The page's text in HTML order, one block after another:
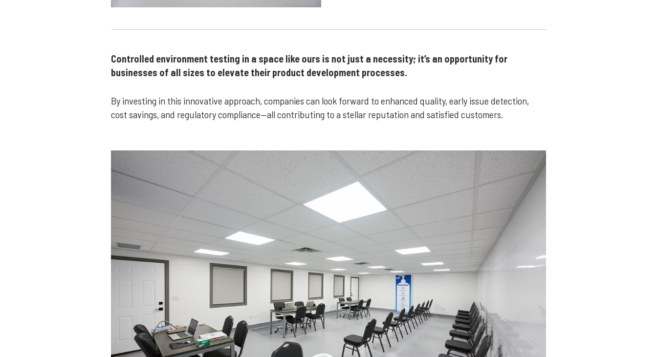
Controlled environment testing in a space like ours is not just a necessity; it’s an opportunity for
businesses of all sizes to elevate their product development processes.
By investing in this innovative approach, companies can look forward to enhanced quality, early issue detection,
cost savings, and regulatory compliance—all contributing to a stellar reputation and satisfied customers.